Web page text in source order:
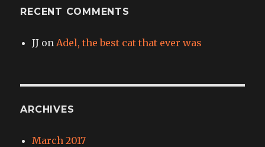
RECENT COMMENTS
JJ on Adel, the best cat that ever was
ARCHIVES
March 2017